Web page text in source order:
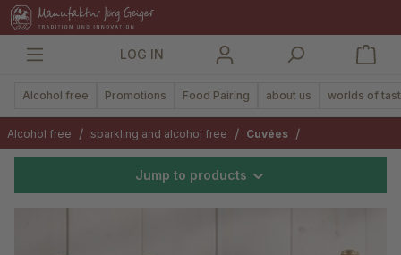
content
LOG IN
Alcohol free Promotions Food Pairing about us worlds of
Alcohol free / sparkling and alcohol free / Cuvées /
Jump to products